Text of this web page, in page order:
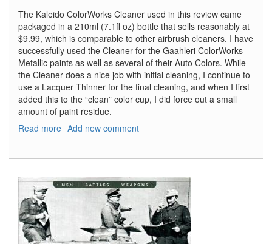
The Kaleido ColorWorks Cleaner used in this review came
packaged in a 210ml (7.1fl oz) bottle that sells reasonably at
$9.99, which is comparable to other airbrush cleaners. I have
successfully used the Cleaner for the Gaahleri ColorWorks
Metallic paints as well as several of their Auto Colors. While
the Cleaner does a nice job with initial cleaning, I continue to
use a Lacquer Thinner for the final cleaning, and when I first
added this to the “clean” color cup, I did force out a small
amount of paint residue.
Read more about
Cleaner
(Brush
Add new comment